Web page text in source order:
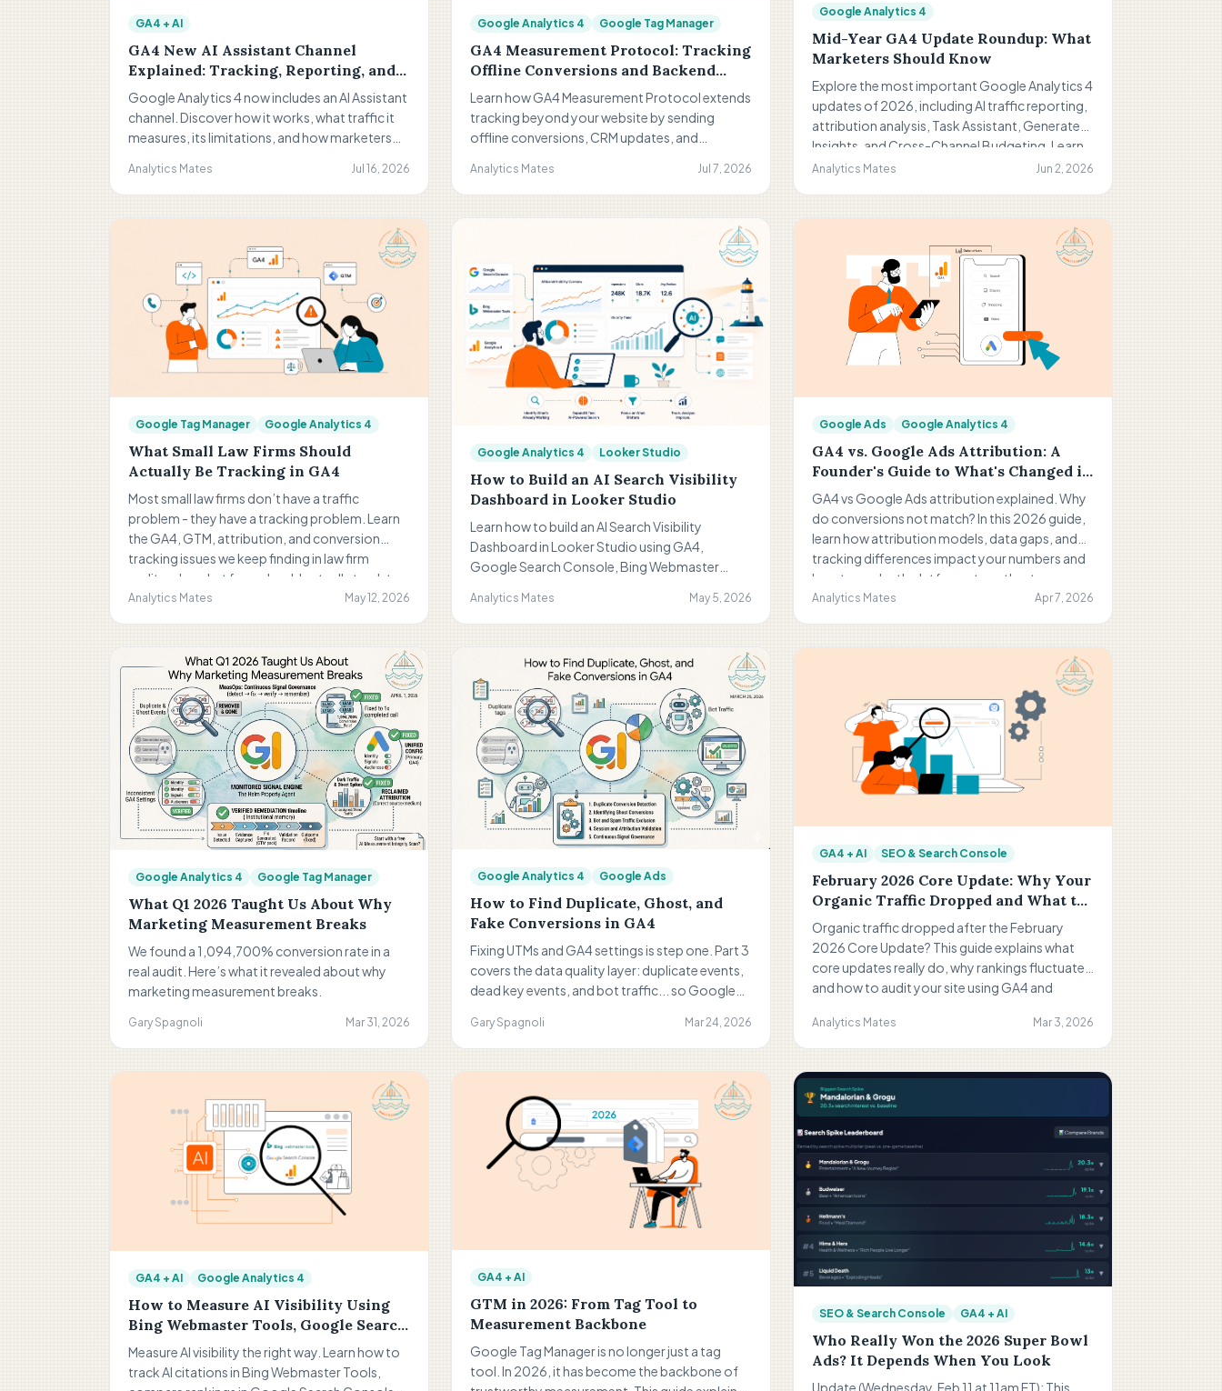
GA4 + AI
GA4 New AI Assistant Channel
Explained: Tracking, Reporting, and
What It Means for Your Analytics
Google Analytics 4 now includes an AI Assistant
channel. Discover how it works, what traffic it
measures, its limitations, and how marketers
dashboards, and performance analysis.
Analytics Mates Jul 16, 2026
Google Analytics 4 Google Tag Manager
GA4 Measurement Protocol: Tracking
Offline Conversions and Backend
Events
Learn how GA4 Measurement Protocol extends
tracking beyond your website by sending
offline conversions, CRM updates, and
Discover when to use it, how it works, and why it
helps you measure what really drives business
results.
Analytics Mates Jul 7, 2026
Google Analytics 4
Mid-Year GA4 Update Roundup: What
Marketers Should Know
Explore the most important Google Analytics 4
updates of 2026, including AI traffic reporting,
attribution analysis, Task Assistant, Generated
Insights, and Cross-Channel Budgeting. Learn
what these changes mean for marketers,
Analytics Mates Jun 2, 2026
Google Tag Manager Google Analytics 4
What Small Law Firms Should
Actually Be Tracking in GA4
Most small law firms don’t have a traffic
problem - they have a tracking problem. Learn
the GA4, GTM, attribution, and conversion
tracking issues we keep finding in law firm
audits, plus what firms should actually track to
improve reporting and marketing decisions.
Analytics Mates May 12, 2026
Google Analytics 4 Looker Studio
How to Build an AI Search Visibility
Dashboard in Looker Studio
Learn how to build an AI Search Visibility
Dashboard in Looker Studio using GA4,
Google Search Console, Bing Webmaster
track conversational search behavior, AI-
aligned visibility trends, and meaningful
discovery signals without overcomplicating
reporting.
Analytics Mates May 5, 2026
Google Ads Google Analytics 4
GA4 vs. Google Ads Attribution: A
Founder's Guide to What's Changed in
2026
GA4 vs Google Ads attribution explained. Why
do conversions not match? In this 2026 guide,
learn how attribution models, data gaps, and
tracking differences impact your numbers and
how to use both platforms together to
understand performance and make better
Analytics Mates Apr 7, 2026
Google Analytics 4 Google Tag Manager
What Q1 2026 Taught Us About Why
Marketing Measurement Breaks
We found a 1,094,700% conversion rate in a
real audit. Here’s what it revealed about why
marketing measurement breaks.
Gary Spagnoli Mar 31, 2026
Google Analytics 4 Google Ads
How to Find Duplicate, Ghost, and
Fake Conversions in GA4
Fixing UTMs and GA4 settings is step one. Part 3
covers the data quality layer: duplicate events,
dead key events, and bot traffic... so Google
Gary Spagnoli Mar 24, 2026
GA4 + AI SEO & Search Console
February 2026 Core Update: Why Your
Organic Traffic Dropped and What to
Do Now
Organic traffic dropped after the February
2026 Core Update? This guide explains what
core updates really do, why rankings fluctuate,
and how to audit your site using GA4 and
pages, align search intent, and strengthen your
SEO strategy.
Analytics Mates Mar 3, 2026
GA4 + AI Google Analytics 4
How to Measure AI Visibility Using
Bing Webmaster Tools, Google Search
Console, and GA4
Measure AI visibility the right way. Learn how to
track AI citations in Bing Webmaster Tools,
GA4 + AI
GTM in 2026: From Tag Tool to
Measurement Backbone
Google Tag Manager is no longer just a tag
tool. In 2026, it has become the backbone of
SEO & Search Console GA4 + AI
Who Really Won the 2026 Super Bowl
Ads? It Depends When You Look
Update (Wednesday, Feb 11 at 11am ET): This